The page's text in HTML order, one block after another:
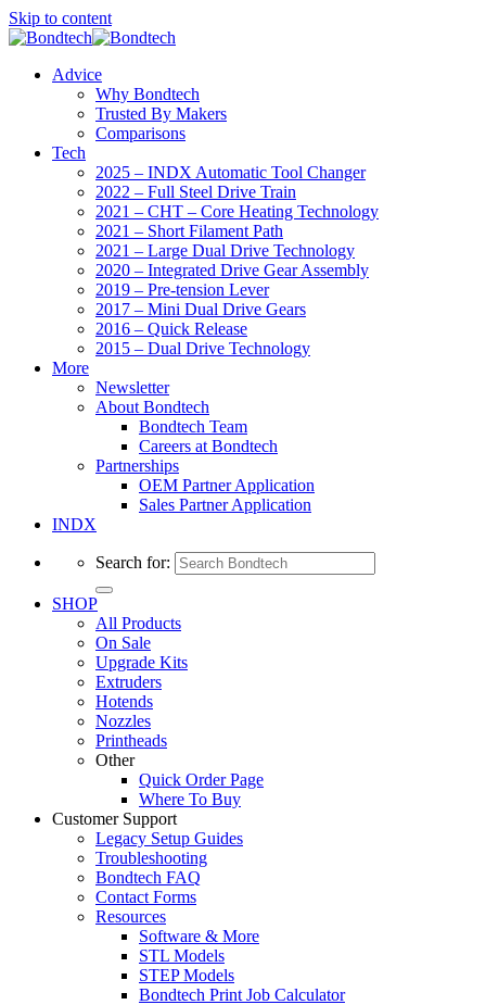
Skip to content
Advice
Why Bondtech
Trusted By Makers
Comparisons
Tech
2025 – INDX Automatic Tool Changer
2022 – Full Steel Drive Train
2021 – CHT – Core Heating Technology
2021 – Short Filament Path
2021 – Large Dual Drive Technology
2020 – Integrated Drive Gear Assembly
2019 – Pre-tension Lever
2017 – Mini Dual Drive Gears
2016 – Quick Release
2015 – Dual Drive Technology
More
Newsletter
About Bondtech
Bondtech Team
Careers at Bondtech
Partnerships
OEM Partner Application
Sales Partner Application
INDX
Search for:
SHOP
All Products
On Sale
Upgrade Kits
Extruders
Hotends
Nozzles
Printheads
Other
Quick Order Page
Where To Buy
Customer Support
Legacy Setup Guides
Troubleshooting
Bondtech FAQ
Contact Forms
Resources
Software & More
STL Models
STEP Models
Bondtech Print Job Calculator